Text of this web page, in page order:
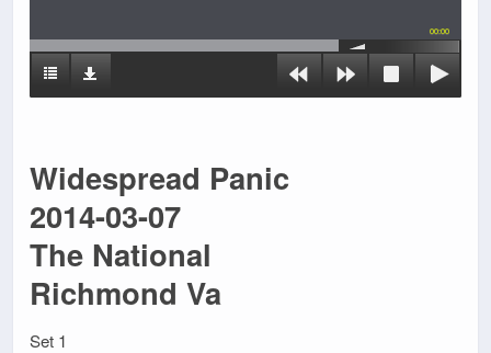
00:00
Widespread Panic
2014-03-07
The National
Richmond Va
Set 1